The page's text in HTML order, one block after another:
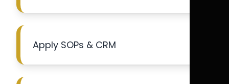
Apply SOPs & CRM